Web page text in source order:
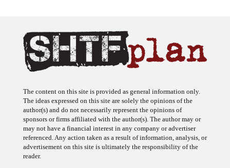
The content on this site is provided as general information only.
The ideas expressed on this site are solely the opinions of the
author(s) and do not necessarily represent the opinions of
sponsors or firms affiliated with the author(s). The author may or
may not have a financial interest in any company or advertiser
referenced. Any action taken as a result of information, analysis, or
advertisement on this site is ultimately the responsibility of the
reader.